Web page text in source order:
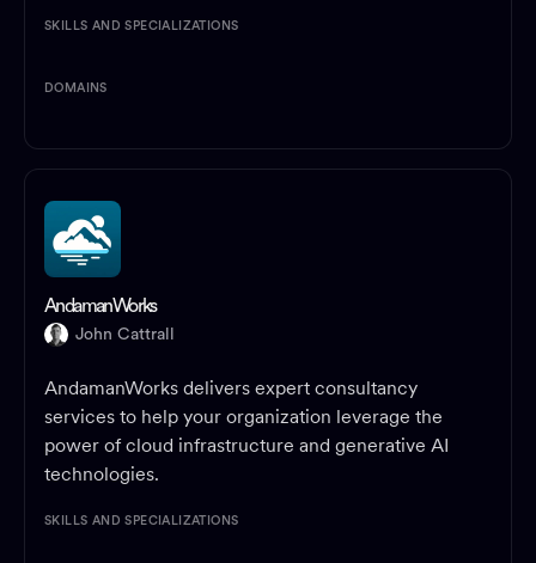
SKILLS AND SPECIALIZATIONS
DOMAINS
AndamanWorks
John Cattrall
AndamanWorks delivers expert consultancy
services to help your organization leverage the
power of cloud infrastructure and generative AI
technologies.
SKILLS AND SPECIALIZATIONS